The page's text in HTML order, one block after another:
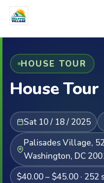
HOUSE TOUR
House Tour
Sat 10 / 18 / 2025
Palisades Village,
Washington, DC
$40.00 – $45.00 · 252